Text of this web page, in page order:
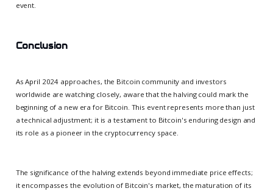
event.
Conclusion
As April 2024 approaches, the Bitcoin community and investors
worldwide are watching closely, aware that the halving could mark the
beginning of a new era for Bitcoin. This event represents more than just
a technical adjustment; it is a testament to Bitcoin's enduring design and
its role as a pioneer in the cryptocurrency space.
The significance of the halving extends beyond immediate price effects;
it encompasses the evolution of Bitcoin's market, the maturation of its